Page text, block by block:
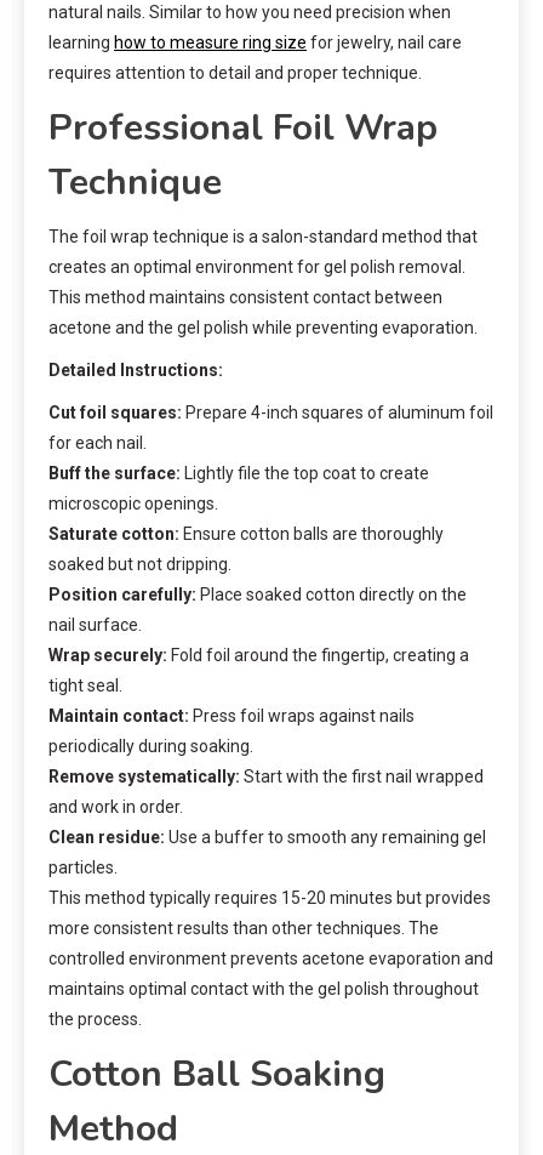
natural nails. Similar to how you need precision when
learning how to measure ring size for jewelry, nail care
requires attention to detail and proper technique.
Professional Foil Wrap
Technique
The foil wrap technique is a salon-standard method that
creates an optimal environment for gel polish removal.
This method maintains consistent contact between
acetone and the gel polish while preventing evaporation.
Detailed Instructions:
Cut foil squares: Prepare 4-inch squares of aluminum foil
for each nail.
Buff the surface: Lightly file the top coat to create
microscopic openings.
Saturate cotton: Ensure cotton balls are thoroughly
soaked but not dripping.
Position carefully: Place soaked cotton directly on the
nail surface.
Wrap securely: Fold foil around the fingertip, creating a
tight seal.
Maintain contact: Press foil wraps against nails
periodically during soaking.
Remove systematically: Start with the first nail wrapped
and work in order.
Clean residue: Use a buffer to smooth any remaining gel
particles.
This method typically requires 15-20 minutes but provides
more consistent results than other techniques. The
controlled environment prevents acetone evaporation and
maintains optimal contact with the gel polish throughout
the process.
Cotton Ball Soaking
Method